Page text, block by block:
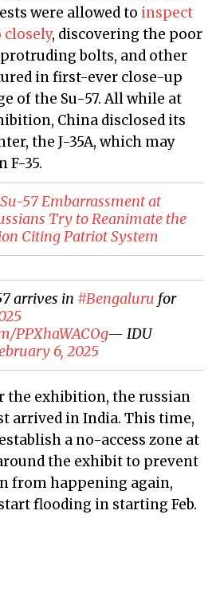
were allowed to inspect
, discovering the poor
bolts, and other
in first-ever close-up
of the Su-57. All while at
China disclosed its
the J-35A, which may
F-35.
57 Embarrassment at
Try to Reanimate the
Citing Patriot System
arrives in #Bengaluru for
PPXhaWACOg— IDU
6, 2025
the exhibition, the russian
arrived in India. This time,
a no-access zone at
the exhibit to prevent
from happening again,
flooding in starting Feb.